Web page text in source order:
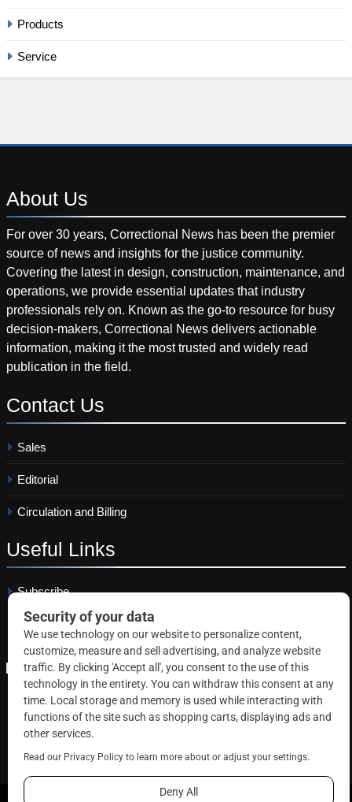
Products
Service
About Us
For over 30 years, Correctional News has been the premier
source of news and insights for the justice community.
Covering the latest in design, construction, maintenance, and
operations, we provide essential updates that industry
professionals rely on. Known as the go-to resource for busy
decision-makers, Correctional News delivers actionable
information, making it the most trusted and widely read
publication in the field.
Contact Us
Sales
Editorial
Circulation and Billing
Useful Links
Subscribe
Linkedin
Copyright © 2026 Correctional News. All rights reserved.